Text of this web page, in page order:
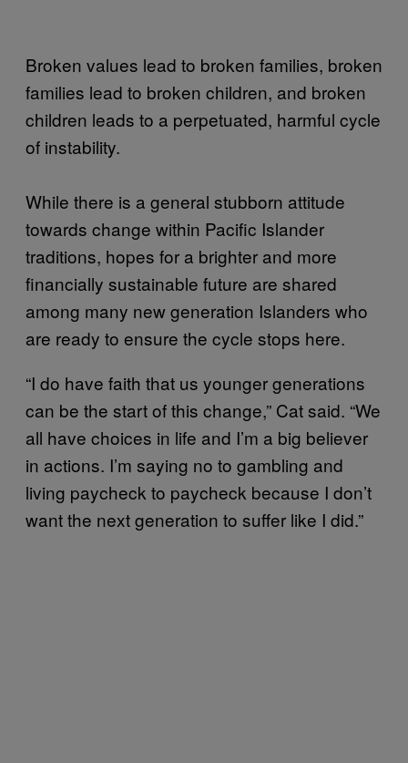
Broken values lead to broken families, broken
families lead to broken children, and broken
children leads to a perpetuated, harmful cycle
of instability.
While there is a general stubborn attitude
towards change within Pacific Islander
traditions, hopes for a brighter and more
financially sustainable future are shared
among many new generation Islanders who
are ready to ensure the cycle stops here.
“I do have faith that us younger generations
can be the start of this change,” Cat said. “We
all have choices in life and I’m a big believer
in actions. I’m saying no to gambling and
living paycheck to paycheck because I don’t
want the next generation to suffer like I did.”